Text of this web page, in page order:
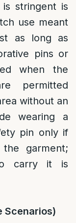
stringent is
use meant
as long as
pins or
when the
permitted
without an
wearing a
pin only if
garment;
carry it is
Scenarios)